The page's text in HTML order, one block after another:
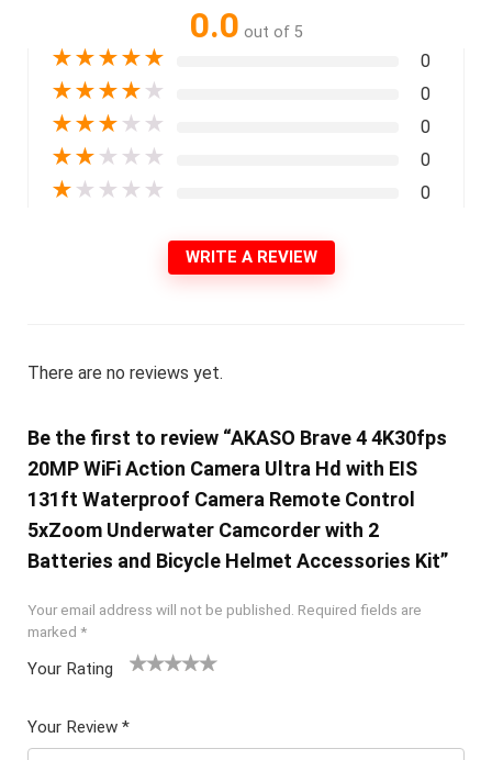
0.0 out of 5
★★★★★ 0
★★★★ ★ 0
★★★ ★ ★ 0
★★ ★ ★ ★ 0
★ ★ ★ ★ ★ 0
WRITE A REVIEW
There are no reviews yet.
Be the first to review “AKASO Brave 4 4K30fps
20MP WiFi Action Camera Ultra Hd with EIS
131ft Waterproof Camera Remote Control
5xZoom Underwater Camcorder with 2
Batteries and Bicycle Helmet Accessories Kit”
Your email address will not be published. Required fields are
marked *
Your Rating
5
star
Your Review *